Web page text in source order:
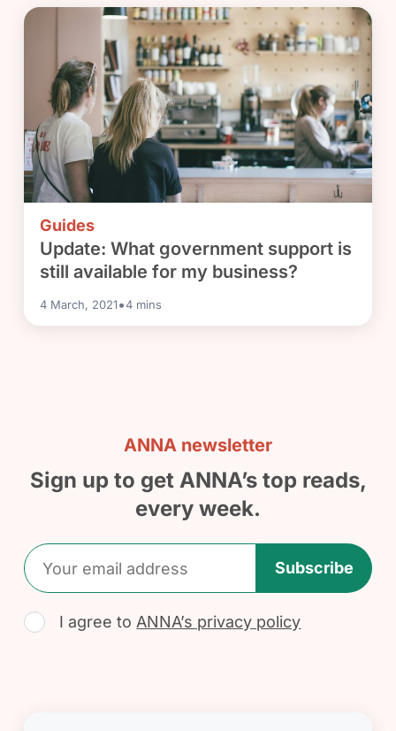
Guides
Update: What government support is
still available for my business?
4 March, 2021•4 mins
ANNA newsletter
Sign up to get ANNA’s top reads,
every week.
Subscribe
I agree toANNA’s privacy policy